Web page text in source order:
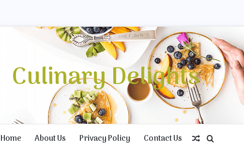
Culinary Delights
Home About Us Privacy Policy Contact Us Random Article